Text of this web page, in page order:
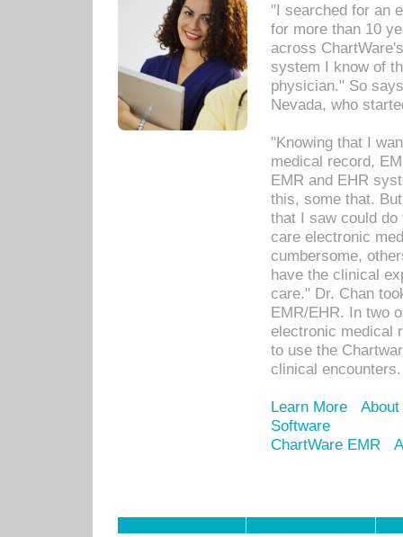
"I searched for an
for more than 10
across
system I know of
physician." So
Nevada, who
"Knowing that I
medical record,
EMR and EHR
this, some that.
that I saw could
care electronic
cumbersome,
have the clinical
care." Dr. Chan
EMR/EHR. In two
electronic medical
to use the
clinical encounters.
Learn More
Software
ChartWare EMR